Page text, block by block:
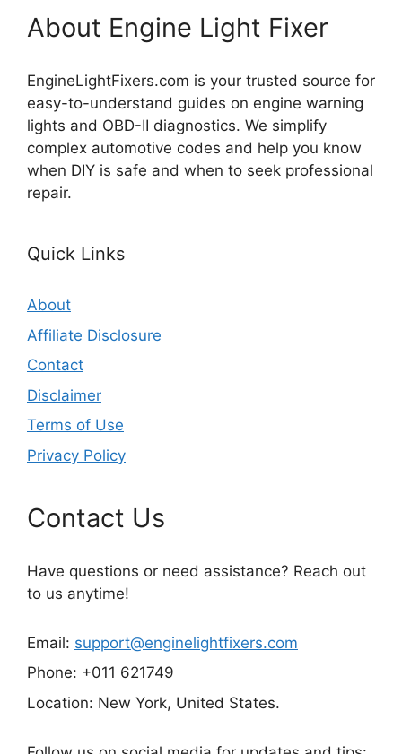
About Engine Light Fixer
EngineLightFixers.com is your trusted source for
easy-to-understand guides on engine warning
lights and OBD-II diagnostics. We simplify
complex automotive codes and help you know
when DIY is safe and when to seek professional
repair.
Quick Links
About
Affiliate Disclosure
Contact
Disclaimer
Terms of Use
Privacy Policy
Contact Us
Have questions or need assistance? Reach out
to us anytime!
Email: support@enginelightfixers.com
Phone: +011 621749
Location: New York, United States.